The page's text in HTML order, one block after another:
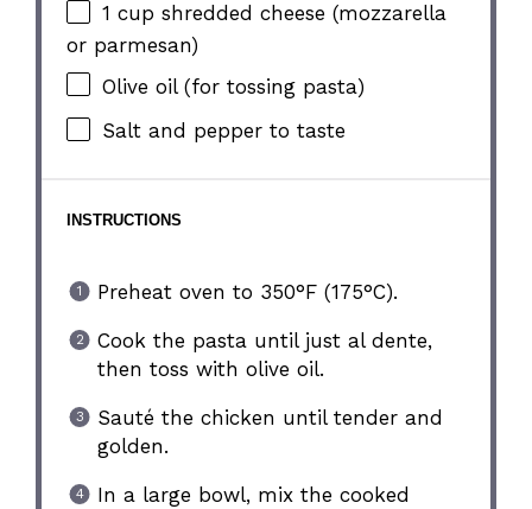
1 cup shredded cheese (mozzarella
or parmesan)
Olive oil (for tossing pasta)
Salt and pepper to taste
INSTRUCTIONS
Preheat oven to 350°F (175°C).
Cook the pasta until just al dente,
then toss with olive oil.
Sauté the chicken until tender and
golden.
In a large bowl, mix the cooked